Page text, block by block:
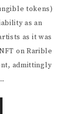
tokens)
as an
as it was
on Rarible
admittingly